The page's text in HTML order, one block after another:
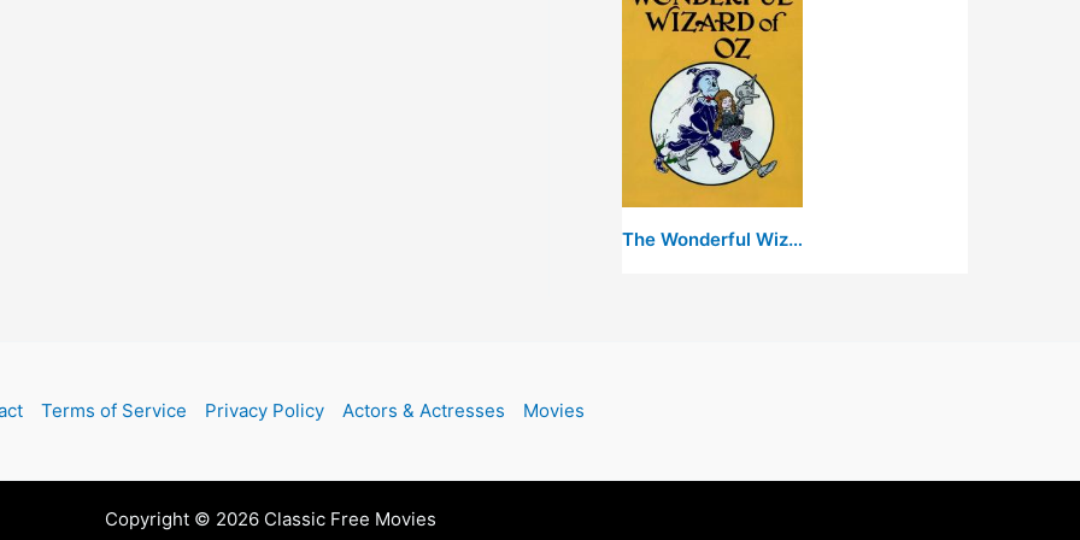
The Wonderful Wizard of Oz
Terms of Service Privacy Policy Actors & Actresses Movies
Copyright © 2026 Classic Free Movies